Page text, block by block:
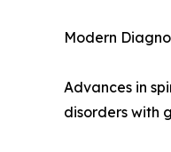
Modern
Advances in
disorders with